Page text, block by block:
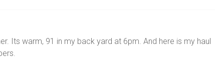
Its warm, 91 in my back yard at 6pm. And here is my haul